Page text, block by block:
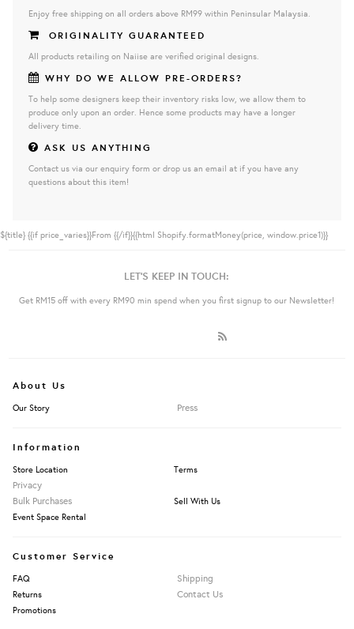
Enjoy free shipping on all orders above RM99 within Peninsular Malaysia.
ORIGINALITY GUARANTEED
All products retailing on Naiise are verified original designs.
WHY DO WE ALLOW PRE-ORDERS?
To help some designers keep their inventory risks low, we allow them to
produce only upon an order. Hence some products may have a longer
delivery time.
ASK US ANYTHING
Contact us via our enquiry form or drop us an email at if you have any
questions about this item!
${title} {{if price_varies}}From {{/if}}{{html Shopify.formatMoney(price, window.price1)}}
LET'S KEEP IN TOUCH:
Get RM15 off with every RM90 min spend when you first signup to our Newsletter!
About Us
Our Story Press
Information
Store Location Terms
Privacy
Bulk Purchases
Sell With Us
Event Space Rental
Customer Service
FAQ Shipping
Returns Contact Us
Promotions